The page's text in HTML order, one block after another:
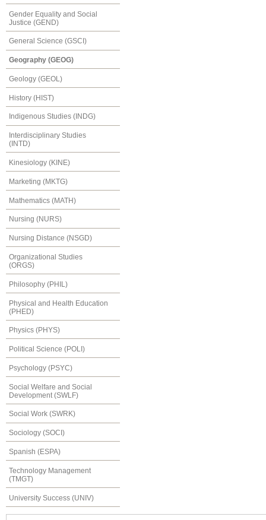
Gender Equality and Social
Justice (GEND)
General Science (GSCI)
Geography (GEOG)
Geology (GEOL)
History (HIST)
Indigenous Studies (INDG)
Interdisciplinary Studies
(INTD)
Kinesiology (KINE)
Marketing (MKTG)
Mathematics (MATH)
Nursing (NURS)
Nursing Distance (NSGD)
Organizational Studies
(ORGS)
Philosophy (PHIL)
Physical and Health Education
(PHED)
Physics (PHYS)
Political Science (POLI)
Psychology (PSYC)
Social Welfare and Social
Development (SWLF)
Social Work (SWRK)
Sociology (SOCI)
Spanish (ESPA)
Technology Management
(TMGT)
University Success (UNIV)